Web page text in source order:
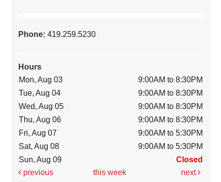
Phone:419.259.5230
Hours
Mon, Aug 03
9:00AM to 8:30PM
Tue, Aug 04
9:00AM to 8:30PM
Wed, Aug 05
9:00AM to 8:30PM
Thu, Aug 06
9:00AM to 8:30PM
Fri, Aug 07
9:00AM to 5:30PM
Sat, Aug 08
9:00AM to 5:30PM
Sun, Aug 09
Closed
previous
this week next